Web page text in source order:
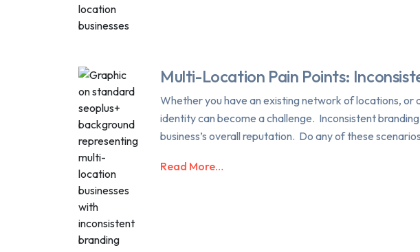
Multi-Location Pain Points:
Whether you have an existing network of locations,
identity can become a challenge. Inconsistent
business’s overall reputation. Do any of these
Read More…